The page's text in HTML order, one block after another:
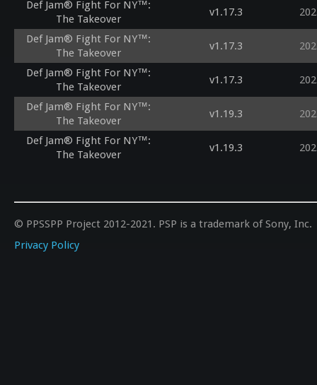
Def Jam® Fight For NY™:
The Takeover
v1.17.3
Def Jam® Fight For NY™:
The Takeover
v1.17.3
Def Jam® Fight For NY™:
The Takeover
v1.17.3
Def Jam® Fight For NY™:
The Takeover
v1.19.3
Def Jam® Fight For NY™:
The Takeover
v1.19.3
© PPSSPP Project 2012-2021. PSP is a trademark of Sony, Inc.
Privacy Policy